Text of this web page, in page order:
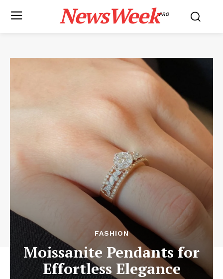
NewsWeekPRO
FASHION
Moissanite Pendants for
Effortless Elegance